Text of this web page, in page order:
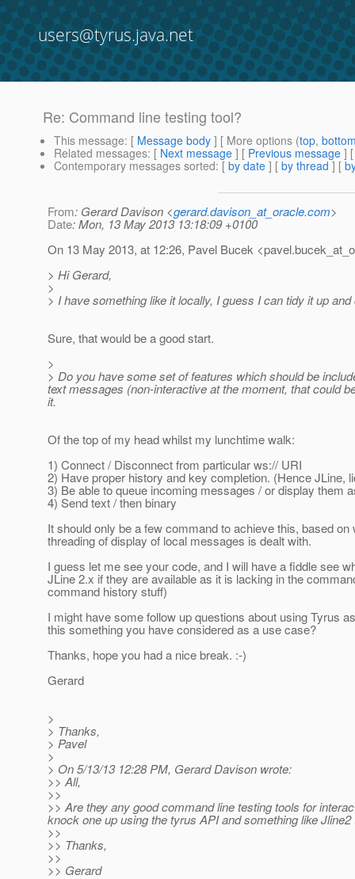
users@tyrus.java.net
Re: Command line testing tool?
This message: [ Message body ] [ More options (top,
Related messages: [ Next message ] [ Previous message ]
Contemporary messages sorted: [ by date ] [ by thread ] [
From: Gerard Davison <gerard.davison_at_oracle.com>
Date: Mon, 13 May 2013 13:18:09 +0100
On 13 May 2013, at 12:26, Pavel Bucek
> Hi Gerard,
>
> I have something like it locally, I guess I can tidy it up
Sure, that would be a good start.
>
> Do you have some set of features which should be
text messages (non-interactive at the moment, that could
it.
Of the top of my head whilst my lunchtime walk:
1) Connect / Disconnect from particular ws:// URI
2) Have proper history and key completion. (Hence
3) Be able to queue incoming messages / or display them
4) Send text / then binary
It should only be a few command to achieve this, based
threading of display of local messages is dealt with.
I guess let me see your code, and I will have a fiddle see
JLine 2.x if they are available as it is lacking in the
command history stuff)
I might have some follow up questions about using Tyrus
this something you have considered as a use case?
Thanks, hope you had a nice break. :-)
Gerard
>
> Thanks,
> Pavel
>
> On 5/13/13 12:28 PM, Gerard Davison wrote:
>> All,
>>
>> Are they any good command line testing tools for
knock one up using the tyrus API and something like
>>
>> Thanks,
>>
>> Gerard